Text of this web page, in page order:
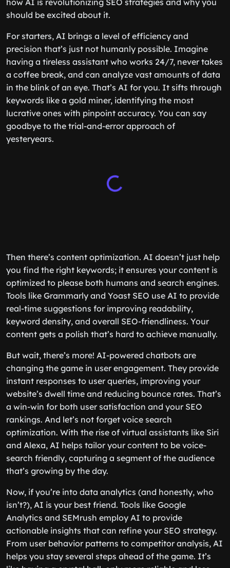
how AI is revolutionizing SEO strategies and why you
should be excited about it.
For starters, AI brings a level of efficiency and
precision that’s just not humanly possible. Imagine
having a tireless assistant who works 24/7, never takes
a coffee break, and can analyze vast amounts of data
in the blink of an eye. That’s AI for you. It sifts through
keywords like a gold miner, identifying the most
lucrative ones with pinpoint accuracy. You can say
goodbye to the trial-and-error approach of
yesteryears.
Then there’s content optimization. AI doesn’t just help
you find the right keywords; it ensures your content is
optimized to please both humans and search engines.
Tools like Grammarly and Yoast SEO use AI to provide
real-time suggestions for improving readability,
keyword density, and overall SEO-friendliness. Your
content gets a polish that’s hard to achieve manually.
But wait, there’s more! AI-powered chatbots are
changing the game in user engagement. They provide
instant responses to user queries, improving your
website’s dwell time and reducing bounce rates. That’s
a win-win for both user satisfaction and your SEO
rankings. And let’s not forget voice search
optimization. With the rise of virtual assistants like Siri
and Alexa, AI helps tailor your content to be voice-
search friendly, capturing a segment of the audience
that’s growing by the day.
Now, if you’re into data analytics (and honestly, who
isn’t?), AI is your best friend. Tools like Google
Analytics and SEMrush employ AI to provide
actionable insights that can refine your SEO strategy.
From user behavior patterns to competitor analysis, AI
helps you stay several steps ahead of the game. It’s